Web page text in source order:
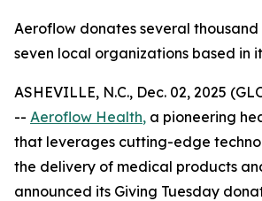
Aeroflow donates several thousand
seven local organizations based in
ASHEVILLE, N.C., Dec. 02, 2025
-- Aeroflow Health, a pioneering
that leverages cutting-edge
the delivery of medical products
announced its Giving Tuesday